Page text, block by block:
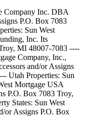
Company Inc. DBA
P.O. Box 7083
Sun West
Inc. Its
MI 48007-7083 ----
Company, Inc.,
and/or Assigns
Utah Properties: Sun
Mortgage USA
P.O. Box 7083 Troy,
States: Sun West
or Assigns P.O. Box